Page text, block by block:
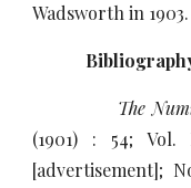
Wadsworth in
The
(1901) : 54;
[advertisement];